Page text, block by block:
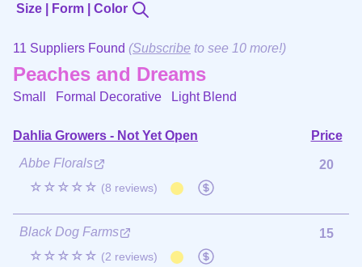
Size | Form | Color
11 Suppliers Found (Subscribe to see 10 more!)
Peaches and Dreams
Small Formal Decorative Light Blend
Dahlia Growers - Not Yet Open
Price
Abbe Florals
☆☆☆☆☆ (8 reviews)
20
Black Dog Farms
☆☆☆☆☆ (2 reviews)
15